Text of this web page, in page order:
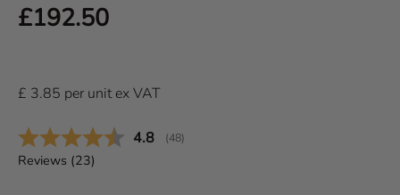
Regular price
£192.50
£ 3.85 per unitex VAT
Average rating:
4.8 (votes:
48)
Reviews (23)